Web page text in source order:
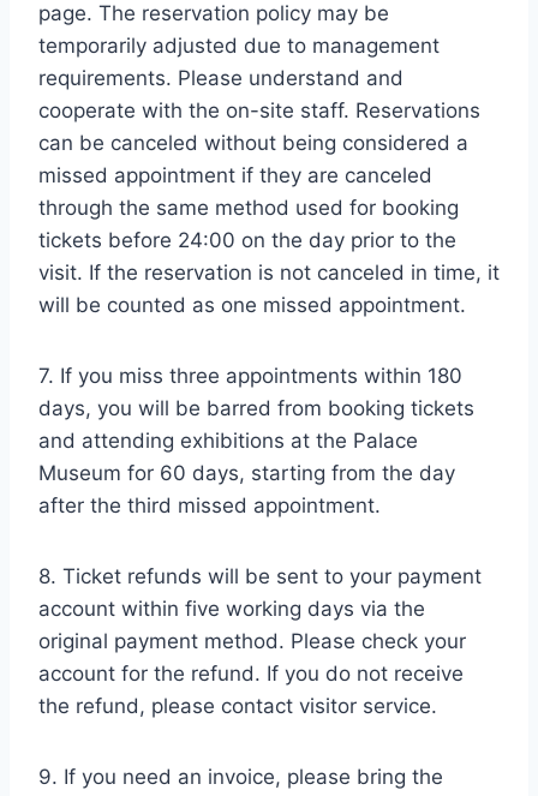
page. The reservation policy may be
temporarily adjusted due to management
requirements. Please understand and
cooperate with the on-site staff. Reservations
can be canceled without being considered a
missed appointment if they are canceled
through the same method used for booking
tickets before 24:00 on the day prior to the
visit. If the reservation is not canceled in time, it
will be counted as one missed appointment.
7. If you miss three appointments within 180
days, you will be barred from booking tickets
and attending exhibitions at the Palace
Museum for 60 days, starting from the day
after the third missed appointment.
8. Ticket refunds will be sent to your payment
account within five working days via the
original payment method. Please check your
account for the refund. If you do not receive
the refund, please contact visitor service.
9. If you need an invoice, please bring the